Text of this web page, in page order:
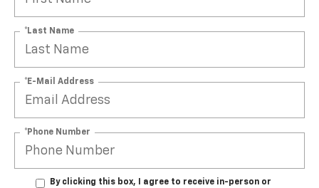
*Last Name
*E-Mail Address
*Phone Number
By clicking this box, I agree to receive in-person or